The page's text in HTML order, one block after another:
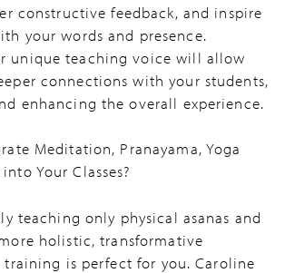
constructive feedback, and inspire
your words and presence.
unique teaching voice will allow
connections with your students,
enhancing the overall experience.
Meditation, Pranayama, Yoga
Your Classes?
teaching only physical asanas and
holistic, transformative
training is perfect for you. Caroline